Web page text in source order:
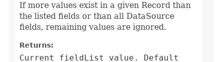
If more values exist in a given Record than
the listed fields or than all DataSource
fields, remaining values are ignored.
Returns:
Current fieldList value. Default